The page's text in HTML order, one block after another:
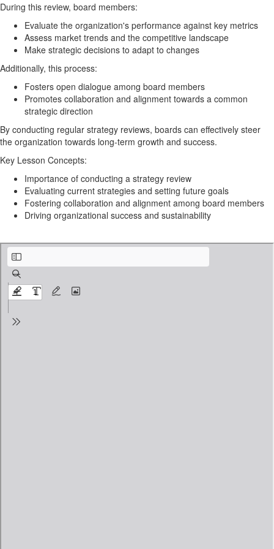
During this review, board members:
Evaluate the organization's performance against key metrics
Assess market trends and the competitive landscape
Make strategic decisions to adapt to changes
Additionally, this process:
Fosters open dialogue among board members
Promotes collaboration and alignment towards a common
strategic direction
By conducting regular strategy reviews, boards can effectively steer
the organization towards long-term growth and success.
Key Lesson Concepts:
Importance of conducting a strategy review
Evaluating current strategies and setting future goals
Fostering collaboration and alignment among board members
Driving organizational success and sustainability